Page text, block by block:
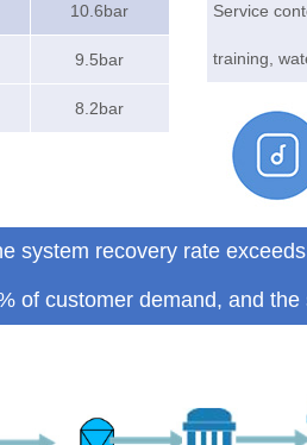
10.6bar
9.5bar
8.2bar
Service
training,
system recovery rate
of customer demand, and the